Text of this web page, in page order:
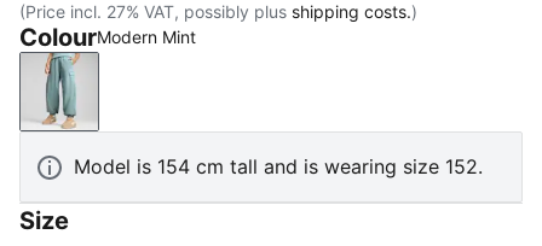
(Price incl. 27% VAT, possibly plus shipping costs.)
ColourModern Mint
Modern Mint
Model is 154 cm tall and is wearing size 152.
Size